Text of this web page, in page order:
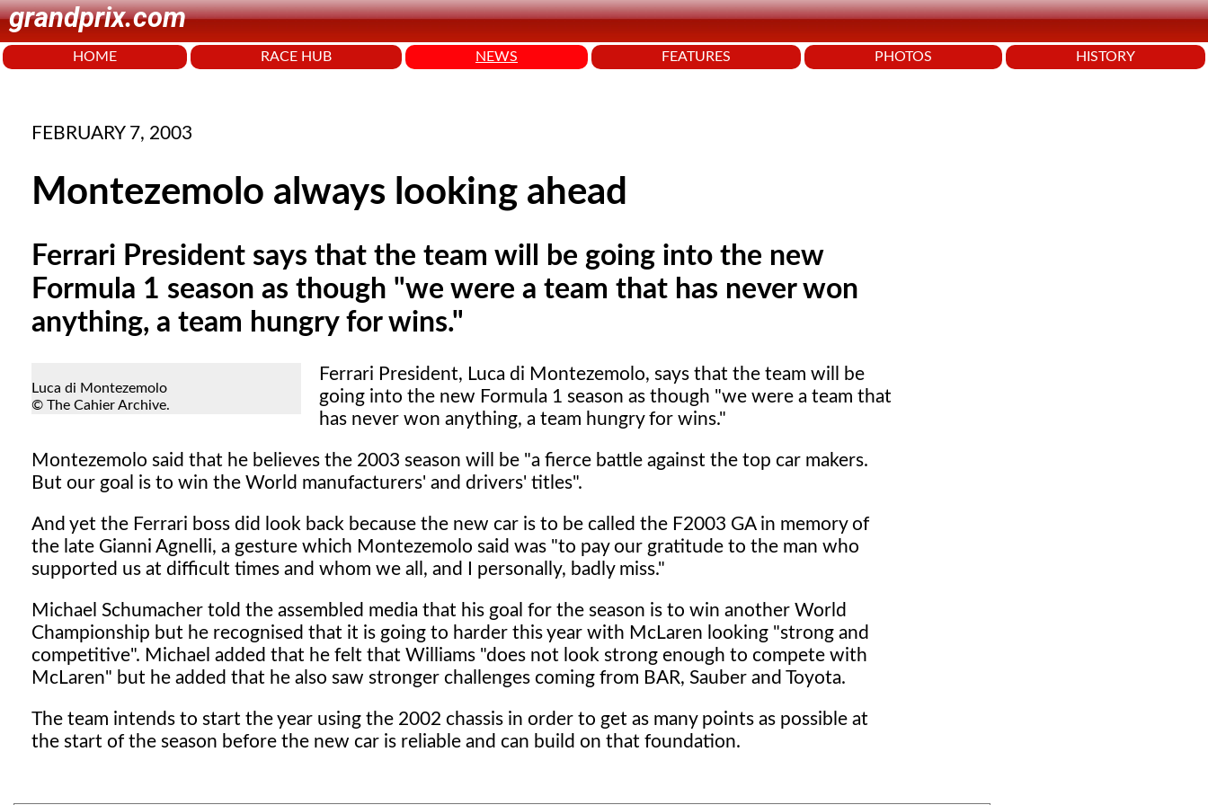
grandprix.com
HOME RACE HUB NEWS FEATURES PHOTOS HISTORY
FEBRUARY 7, 2003
Montezemolo always looking ahead
Ferrari President says that the team will be going into the new
Formula 1 season as though "we were a team that has never won
anything, a team hungry for wins."
Luca di Montezemolo
© The Cahier Archive.
Ferrari President, Luca di Montezemolo, says that the team will be
going into the new Formula 1 season as though "we were a team that
has never won anything, a team hungry for wins."
Montezemolo said that he believes the 2003 season will be "a fierce battle against the top car makers.
But our goal is to win the World manufacturers' and drivers' titles".
And yet the Ferrari boss did look back because the new car is to be called the F2003 GA in memory of
the late Gianni Agnelli, a gesture which Montezemolo said was "to pay our gratitude to the man who
supported us at difficult times and whom we all, and I personally, badly miss."
Michael Schumacher told the assembled media that his goal for the season is to win another World
Championship but he recognised that it is going to harder this year with McLaren looking "strong and
competitive". Michael added that he felt that Williams "does not look strong enough to compete with
McLaren" but he added that he also saw stronger challenges coming from BAR, Sauber and Toyota.
The team intends to start the year using the 2002 chassis in order to get as many points as possible at
the start of the season before the new car is reliable and can build on that foundation.